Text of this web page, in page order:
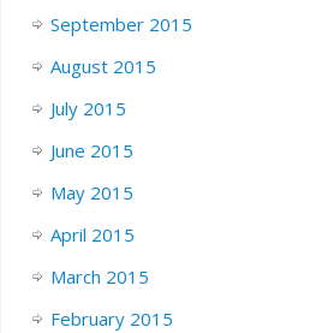
September 2015
August 2015
July 2015
June 2015
May 2015
April 2015
March 2015
February 2015